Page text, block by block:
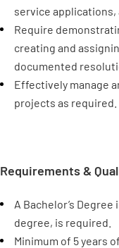
service applications,
Require
creating and
documented
Effectively manage
projects as required.
Requirements &
A Bachelor’s
degree, is required.
Minimum of 5 years